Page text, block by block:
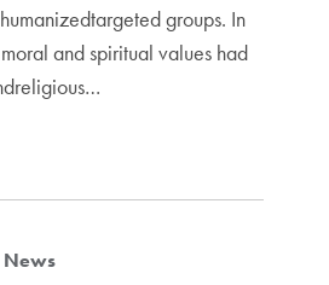
groups. In
and spiritual values had
News